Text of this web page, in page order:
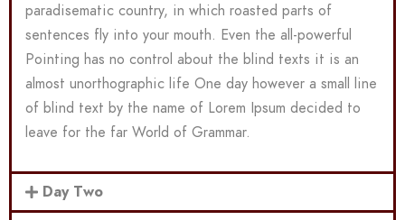
paradisematic country, in which roasted parts of
sentences fly into your mouth. Even the all-powerful
Pointing has no control about the blind texts it is an
almost unorthographic life One day however a small line
of blind text by the name of Lorem Ipsum decided to
leave for the far World of Grammar.
Day Two